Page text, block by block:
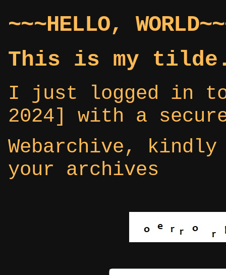
~~~HELLO,
This is my
I just logged in
2024] with a
Webarchive,
your archives